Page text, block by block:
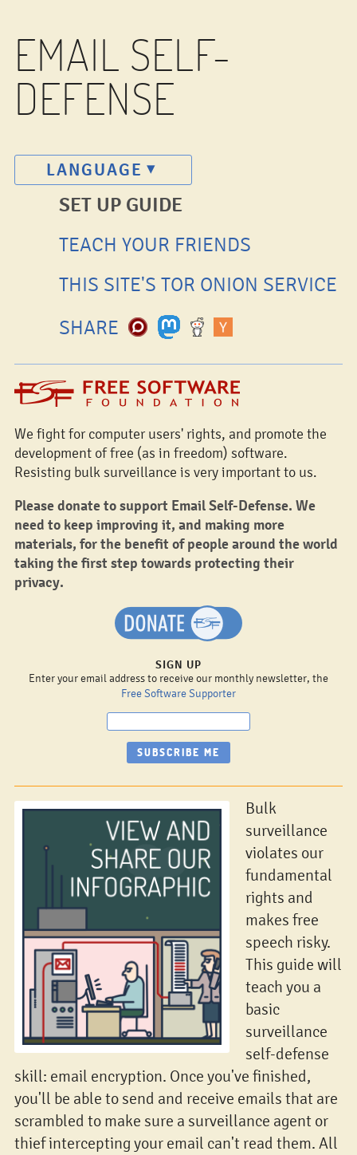
EMAIL SELF-
DEFENSE
LANGUAGE
SET UP GUIDE
TEACH YOUR FRIENDS
THIS SITE'S TOR ONION SERVICE
SHARE
We fight for computer users' rights, and promote the
development of free (as in freedom) software.
Resisting bulk surveillance is very important to us.
Please donate to support Email Self-Defense. We
need to keep improving it, and making more
materials, for the benefit of people around the world
taking the first step towards protecting their
privacy.
SIGN UP
Enter your email address to receive our monthly newsletter, the
Free Software Supporter
Bulk
surveillance
violates our
fundamental
rights and
makes free
speech risky.
This guide will
teach you a
basic
surveillance
self-defense
skill: email encryption. Once you've finished,
you'll be able to send and receive emails that are
scrambled to make sure a surveillance agent or
thief intercepting your email can't read them. All